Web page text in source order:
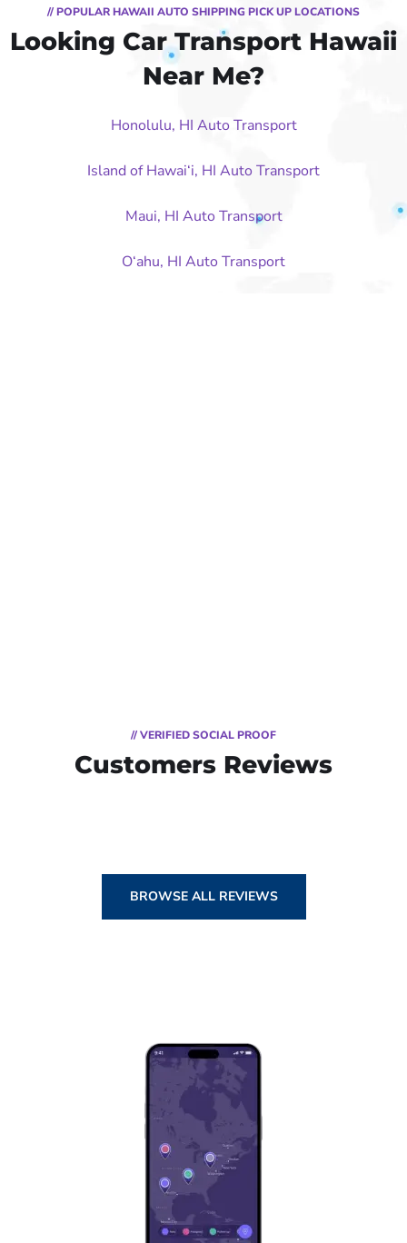
// POPULAR HAWAII AUTO SHIPPING PICK UP LOCATIONS
Looking Car Transport Hawaii
Near Me?
Honolulu, HI Auto Transport
Island of Hawai‘i, HI Auto Transport
Maui, HI Auto Transport
O‘ahu, HI Auto Transport
// VERIFIED SOCIAL PROOF
Customers Reviews
BROWSE ALL REVIEWS